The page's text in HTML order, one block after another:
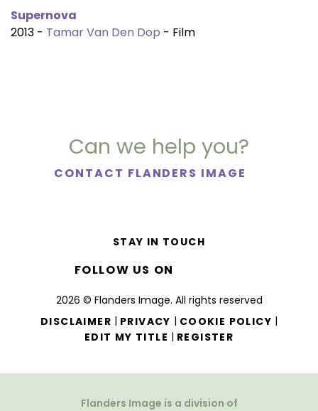
Supernova
2013 - Tamar Van Den Dop - Film
Can we help you?
CONTACT FLANDERS IMAGE
2026 © Flanders Image. All rights reserved
DISCLAIMER | PRIVACY | COOKIE POLICY |
EDIT MY TITLE | REGISTER
STAY IN TOUCH
FOLLOW US ON
Flanders Image is a division of